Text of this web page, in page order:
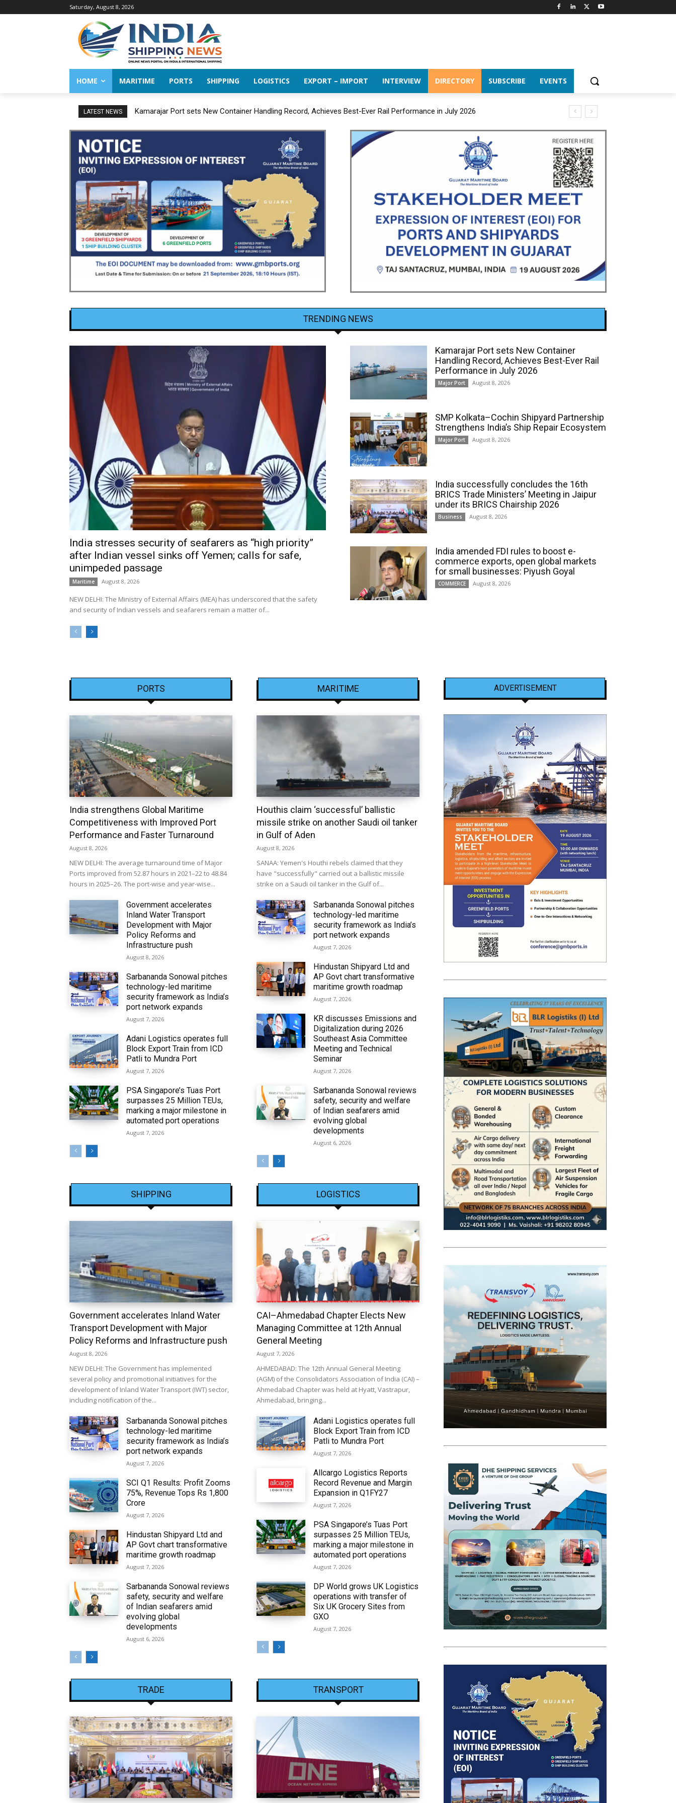
Saturday, August 8, 2026
HOME MARITIME PORTS SHIPPING LOGISTICS EXPORT – IMPORT INTERVIEW DIRECTORY SUBSCRIBE EVENTS
LATEST NEWS Kamarajar Port sets New Container Handling Record, Achieves Best-Ever Rail Performance in July 2026
TRENDING NEWS
India stresses security of seafarers as “high priority”
after Indian vessel sinks off Yemen; calls for safe,
unimpeded passage
Maritime August 8, 2026
NEW DELHI: The Ministry of External Affairs (MEA) has underscored that the safety
and security of Indian vessels and seafarers remain a matter of...
Kamarajar Port sets New Container
Handling Record, Achieves Best-Ever Rail
Performance in July 2026
Major Port August 8, 2026
SMP Kolkata–Cochin Shipyard Partnership
Strengthens India’s Ship Repair Ecosystem
Major Port August 8, 2026
India successfully concludes the 16th
BRICS Trade Ministers’ Meeting in Jaipur
under its BRICS Chairship 2026
Business August 8, 2026
India amended FDI rules to boost e-
commerce exports, open global markets
for small businesses: Piyush Goyal
COMMERCE August 8, 2026
PORTS
India strengthens Global Maritime
Competitiveness with Improved Port
Performance and Faster Turnaround
August 8, 2026
NEW DELHI: The average turnaround time of Major
Ports improved from 52.87 hours in 2021–22 to 48.84
hours in 2025–26. The port-wise and year-wise...
Government accelerates
Inland Water Transport
Development with Major
Policy Reforms and
Infrastructure push
August 8, 2026
Sarbananda Sonowal pitches
technology-led maritime
security framework as India’s
port network expands
August 7, 2026
Adani Logistics operates full
Block Export Train from ICD
Patli to Mundra Port
August 7, 2026
PSA Singapore’s Tuas Port
surpasses 25 Million TEUs,
marking a major milestone in
automated port operations
August 7, 2026
MARITIME
Houthis claim ‘successful’ ballistic
missile strike on another Saudi oil tanker
in Gulf of Aden
August 8, 2026
SANAA: Yemen's Houthi rebels claimed that they
have "successfully" carried out a ballistic missile
strike on a Saudi oil tanker in the Gulf of...
Sarbananda Sonowal pitches
technology-led maritime
security framework as India’s
port network expands
August 7, 2026
Hindustan Shipyard Ltd and
AP Govt chart transformative
maritime growth roadmap
August 7, 2026
KR discusses Emissions and
Digitalization during 2026
Southeast Asia Committee
Meeting and Technical
Seminar
August 7, 2026
Sarbananda Sonowal reviews
safety, security and welfare
of Indian seafarers amid
evolving global
developments
August 6, 2026
SHIPPING
Government accelerates Inland Water
Transport Development with Major
Policy Reforms and Infrastructure push
August 8, 2026
NEW DELHI: The Government has implemented
several policy and promotional initiatives for the
development of Inland Water Transport (IWT) sector,
including notification of the...
Sarbananda Sonowal pitches
technology-led maritime
security framework as India’s
port network expands
August 7, 2026
SCI Q1 Results: Profit Zooms
75%, Revenue Tops Rs 1,800
Crore
August 7, 2026
Hindustan Shipyard Ltd and
AP Govt chart transformative
maritime growth roadmap
August 7, 2026
Sarbananda Sonowal reviews
safety, security and welfare
of Indian seafarers amid
evolving global
developments
August 6, 2026
LOGISTICS
CAI–Ahmedabad Chapter Elects New
Managing Committee at 12th Annual
General Meeting
August 7, 2026
AHMEDABAD: The 12th Annual General Meeting
(AGM) of the Consolidators Association of India (CAI) –
Ahmedabad Chapter was held at Hyatt, Vastrapur,
Ahmedabad, bringing...
Adani Logistics operates full
Block Export Train from ICD
Patli to Mundra Port
August 7, 2026
Allcargo Logistics Reports
Record Revenue and Margin
Expansion in Q1FY27
August 7, 2026
PSA Singapore’s Tuas Port
surpasses 25 Million TEUs,
marking a major milestone in
automated port operations
August 7, 2026
DP World grows UK Logistics
operations with transfer of
Six UK Grocery Sites from
GXO
August 7, 2026
TRADE TRANSPORT
ADVERTISEMENT